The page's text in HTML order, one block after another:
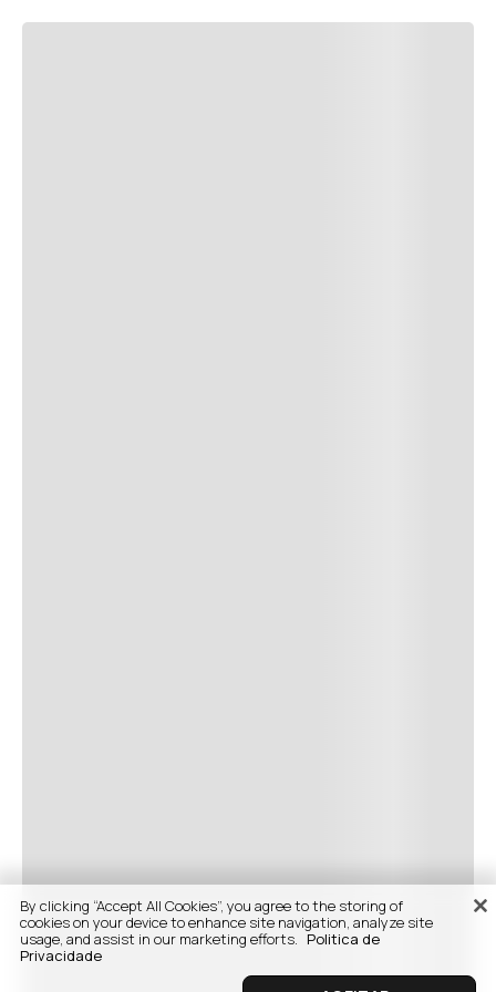
By clicking “Accept All Cookies”, you agree to the storing of
cookies on your device to enhance site navigation, analyze site
usage, and assist in our marketing efforts. Politica de
Privacidade